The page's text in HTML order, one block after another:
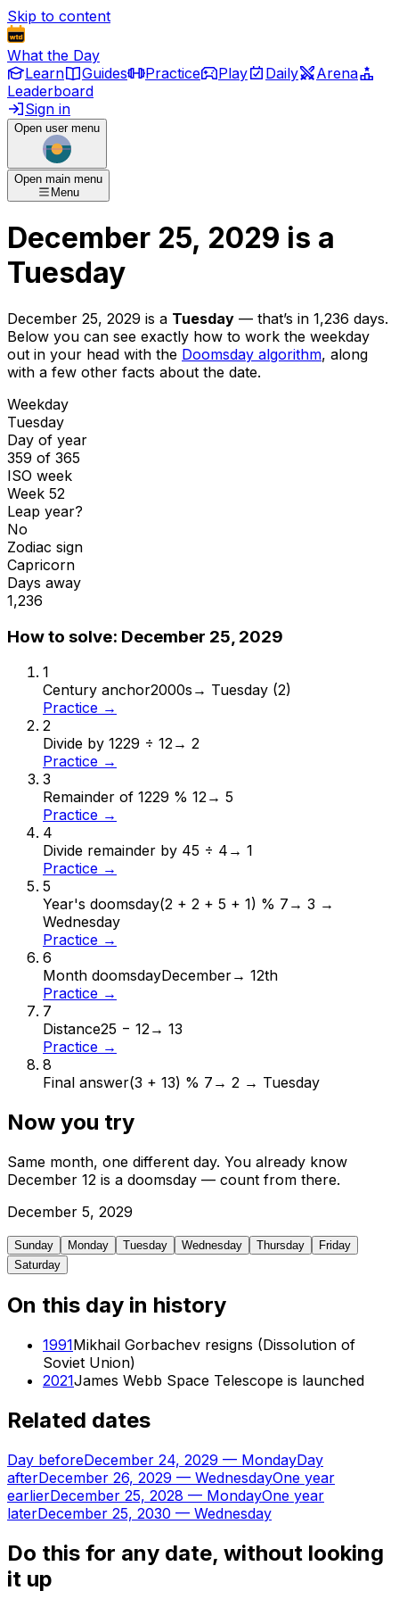
Skip to content
What the Day
Learn
Guides Practice Play Daily
Arena
Leaderboard
Sign in
Open user menu
Open main menu
Menu
December 25, 2029 is a
Tuesday
December 25, 2029 is a Tuesday — that’s in 1,236 days.
Below you can see exactly how to work the weekday
out in your head with the Doomsday algorithm, along
with a few other facts about the date.
Weekday
Tuesday
Day of year
359 of 365
ISO week
Week 52
Leap year?
No
Zodiac sign
Capricorn
Days away
1,236
How to solve: December 25, 2029
1
Century anchor2000s → Tuesday (2)
Practice →
2
Divide by 1229 ÷ 12→ 2
Practice →
3
Remainder of 1229 % 12→ 5
Practice →
4
Divide remainder by 45 ÷ 4 → 1
Practice →
5
Year's doomsday(2 + 2 + 5 + 1) % 7 → 3 →
Wednesday
Practice →
6
Month doomsdayDecember→ 12th
Practice →
7
Distance25 − 12→ 13
Practice →
8
Final answer(3 + 13) % 7 → 2 → Tuesday
Now you try
Same month, one different day. You already know
December 12 is a doomsday — count from there.
December 5, 2029
Sunday Monday Tuesday Wednesday Thursday
Friday
Saturday
On this day in history
1991Mikhail Gorbachev resigns (Dissolution of
Soviet Union)
2021James Webb Space Telescope is launched
Related dates
Day beforeDecember 24, 2029 — MondayDay
afterDecember 26, 2029 — WednesdayOne year
earlierDecember 25, 2028 — MondayOne year
laterDecember 25, 2030 — Wednesday
Do this for any date, without looking
it up